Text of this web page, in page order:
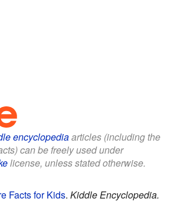
encyclopediaarticles (including the
can be freely used under
license, unless stated otherwise.
Facts for Kids. Kiddle Encyclopedia.